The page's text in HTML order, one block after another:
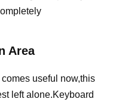
Area
useful now,this
left alone.Keyboard